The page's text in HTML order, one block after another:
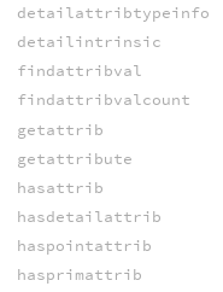
detailattribtypeinfo
detailintrinsic
findattribval
findattribvalcount
getattrib
getattribute
hasattrib
hasdetailattrib
haspointattrib
hasprimattrib